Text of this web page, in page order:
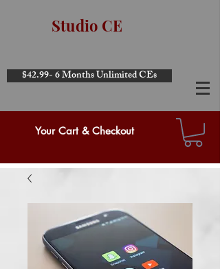
Studio CE
$42.99- 6 Months Unlimited CEs
Your Cart & Checkout